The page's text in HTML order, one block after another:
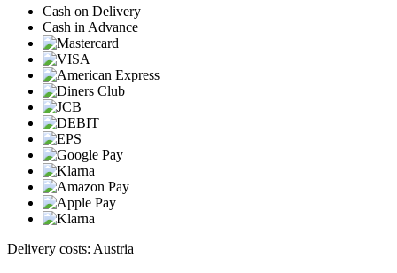
Cash on Delivery
Cash in Advance
Delivery costs: Austria